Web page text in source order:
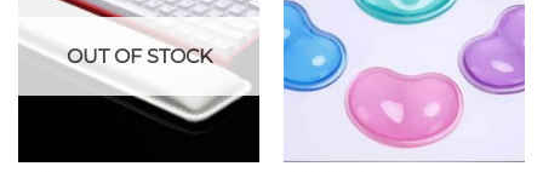
OUT OF STOCK